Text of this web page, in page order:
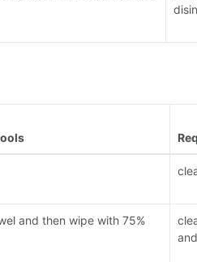
and then wipe with 75%